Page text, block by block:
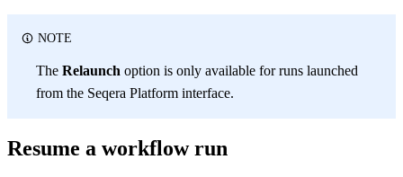
NOTE
The Relaunch option is only available for runs launched
from the Seqera Platform interface.
Resume a workflow run